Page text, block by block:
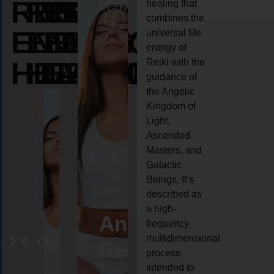
REIKI
ENERGY
HEALING
REIKI
ENERGY
HEALING
REIKI
ENERGY
HEALING
AngelCrystal
Reiki
Animal
reiki
healing that
combines the
universal life
energy of
Reiki with the
guidance of
the Angelic
Kingdom of
Light,
Ascended
Masters, and
Galactic
Beings. It’s
described as
a high-
frequency,
multidimensional
process
intended to